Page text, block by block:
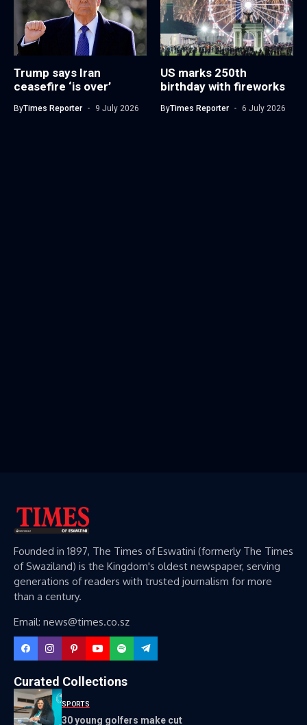
Trump says Iran
ceasefire ‘is over’
ByTimes Reporter 9 July 2026
US marks 250th
birthday with fireworks
ByTimes Reporter 6 July 2026
Founded in 1897, The Times of Eswatini (formerly The Times
of Swaziland) is the Kingdom's oldest newspaper, serving
generations of readers with trusted journalism for more
than a century.
Email: news@times.co.sz
Curated Collections
SPORTS
30 young golfers make cut